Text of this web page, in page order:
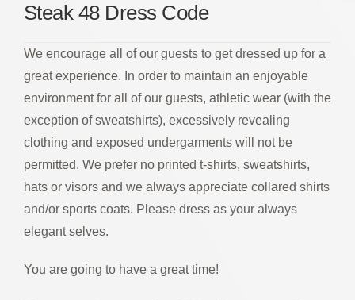
Steak 48 Dress Code
We encourage all of our guests to get dressed up for a
great experience. In order to maintain an enjoyable
environment for all of our guests, athletic wear (with the
exception of sweatshirts), excessively revealing
clothing and exposed undergarments will not be
permitted. We prefer no printed t-shirts, sweatshirts,
hats or visors and we always appreciate collared shirts
and/or sports coats. Please dress as your always
elegant selves.
You are going to have a great time!